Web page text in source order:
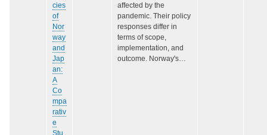
cies
of
Nor
way
and
Jap
an:
A
Co
mpa
rativ
e
affected by the
pandemic. Their policy
responses differ in
terms of scope,
implementation, and
outcome. Norway's…